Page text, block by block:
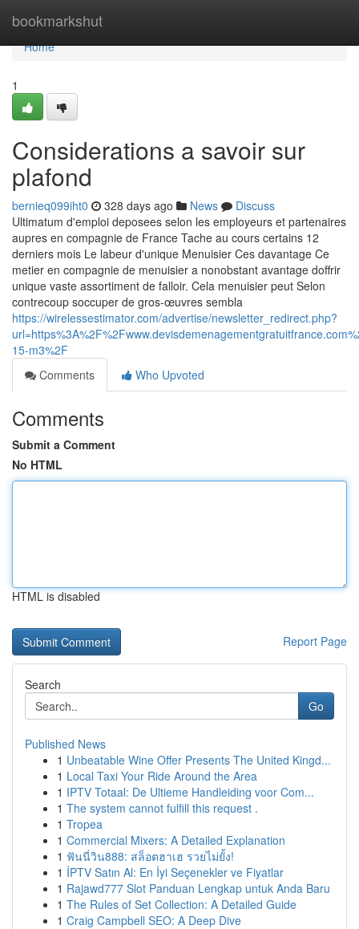
bookmarkshut
Home
Home
1
Considerations a savoir sur
plafond
bernieq099iht0 328 days ago News
Discuss
Ultimatum d'emploi deposees selon les employeurs et partenaires
aupres en compagnie de France Tache au cours certains 12
derniers mois Le labeur d'unique Menuisier Ces davantage Ce
metier en compagnie de menuisier a nonobstant avantage doffrir
unique vaste assortiment de falloir. Cela menuisier peut Selon
contrecoup soccuper de gros-œuvres sembla
https://wirelessestimator.com/advertise/newsletter_redirect.php?
15-m3%2F
Comments
Who Upvoted
Comments
Submit a Comment
No HTML
HTML is disabled
Report Page
Search
Go
Published News
1 Unbeatable Wine Offer Presents The United Kingd...
1 Local Taxi Your Ride Around the Area
1 IPTV Totaal: De Ultieme Handleiding voor Com...
1 The system cannot fulfill this request .
1 Tropea
1 Commercial Mixers: A Detailed Explanation
1 ฟันนี่วิน888: สล็อตฮาเฮ รวยไม่ยั้ง!
1 İPTV Satın Al: En İyi Seçenekler ve Fiyatlar
1 Rajawd777 Slot Panduan Lengkap untuk Anda Baru
1 The Rules of Set Collection: A Detailed Guide
1 Craig Campbell SEO: A Deep Dive